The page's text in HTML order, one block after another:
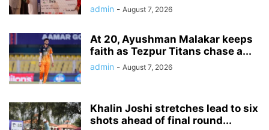
admin - August 7, 2026
At 20, Ayushman Malakar keeps
faith as Tezpur Titans chase a...
admin - August 7, 2026
Khalin Joshi stretches lead to six
shots ahead of final round...